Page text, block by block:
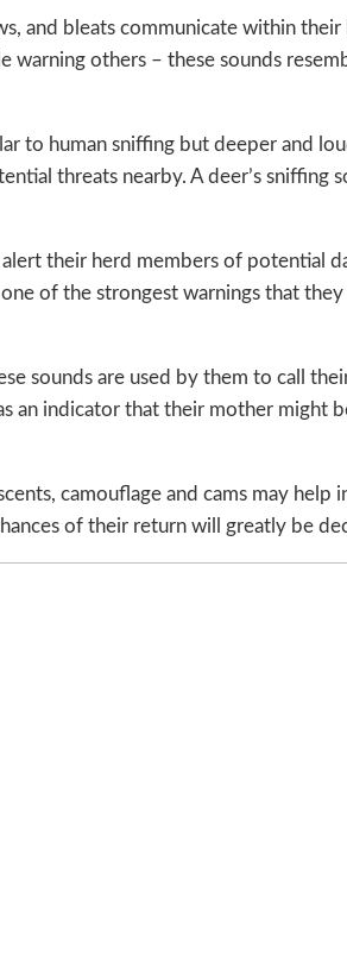
and bleats communicate within
others – these sounds
to human sniffing but deeper and
threats nearby. A deer’s
their herd members of potential
of the strongest warnings that
sounds are used by them to call
an indicator that their mother might
camouflage and cams may help
of their return will greatly be